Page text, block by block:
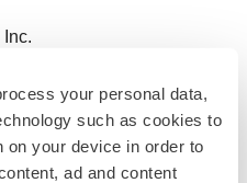
your personal data,
such as cookies to
your device in order to
ad and content